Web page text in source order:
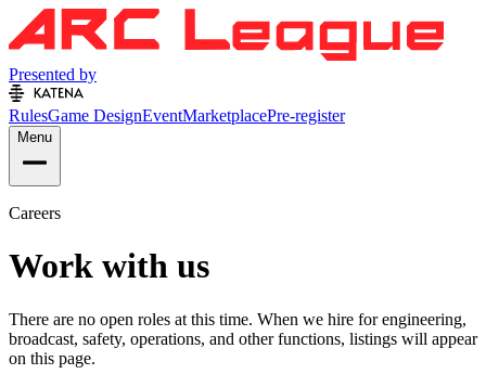
Presented by
RulesGame DesignEventMarketplacePre-register
Menu
Careers
Work with us
There are no open roles at this time. When we hire for engineering,
broadcast, safety, operations, and other functions, listings will appear
on this page.